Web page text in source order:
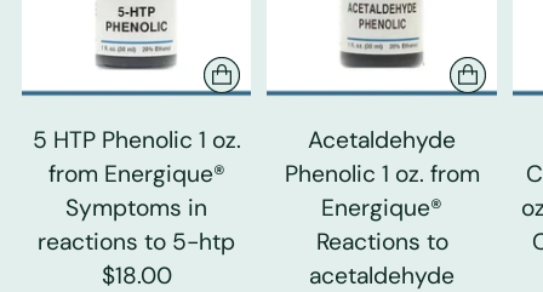
5 HTP Phenolic 1 oz.
from Energique®
Symptoms in
reactions to 5-htp
$18.00
Acetaldehyde
Phenolic 1 oz. from
Energique®
Reactions to
acetaldehyde